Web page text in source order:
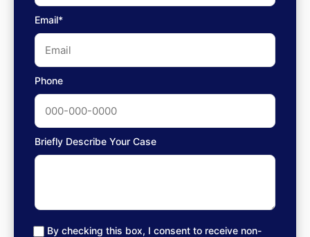
Email*
Phone
Briefly Describe Your Case
By checking this box, I consent to receive non-